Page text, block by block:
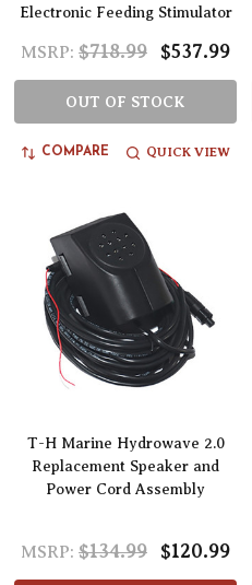
Electronic Feeding Stimulator
MSRP: $718.99 $537.99
OUT OF STOCK
COMPARE QUICK VIEW
T-H Marine Hydrowave 2.0
Replacement Speaker and
Power Cord Assembly
MSRP: $134.99 $120.99